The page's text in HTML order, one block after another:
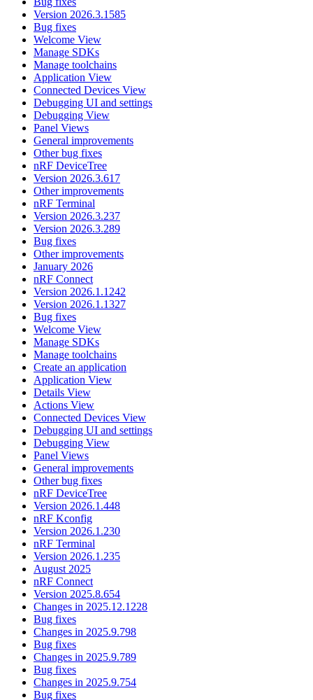
Version 2026.3.1585
Bug fixes
Welcome View
Manage SDKs
Manage toolchains
Application View
Connected Devices View
Debugging UI and settings
Debugging View
Panel Views
General improvements
Other bug fixes
nRF DeviceTree
Version 2026.3.617
Other improvements
nRF Terminal
Version 2026.3.237
Version 2026.3.289
Bug fixes
Other improvements
January 2026
nRF Connect
Version 2026.1.1242
Version 2026.1.1327
Bug fixes
Welcome View
Manage SDKs
Manage toolchains
Create an application
Application View
Details View
Actions View
Connected Devices View
Debugging UI and settings
Debugging View
Panel Views
General improvements
Other bug fixes
nRF DeviceTree
Version 2026.1.448
nRF Kconfig
Version 2026.1.230
nRF Terminal
Version 2026.1.235
August 2025
nRF Connect
Version 2025.8.654
Changes in 2025.12.1228
Bug fixes
Changes in 2025.9.798
Bug fixes
Changes in 2025.9.789
Bug fixes
Changes in 2025.9.754
Bug fixes